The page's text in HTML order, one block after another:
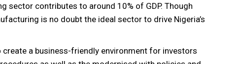
sector contributes to around 10% of GDP. Though
is no doubt the ideal sector to drive Nigeria’s
a business-friendly environment for investors